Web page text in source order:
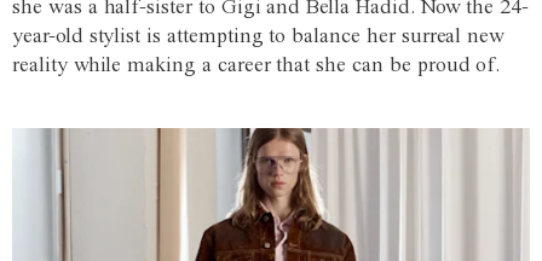
she was a half-sister to Gigi and Bella Hadid. Now the 24-
year-old stylist is attempting to balance her surreal new
reality while making a career that she can be proud of.